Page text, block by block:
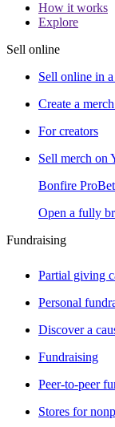
How it works
Explore
Sell online
Sell online in
Create a
For creators
Sell merch on
Bonfire Pro
Open a fully
Fundraising
Partial giving
Personal
Discover a
Fundraising
Peer-to-peer
Stores for